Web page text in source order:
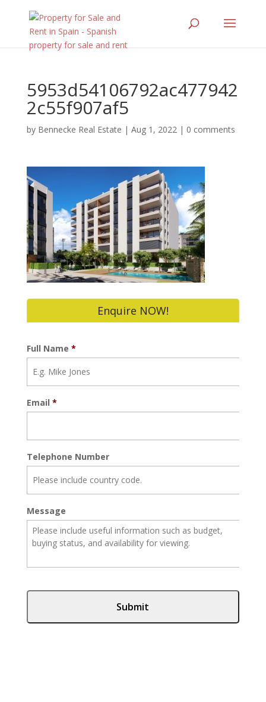
5953d54106792ac477942
2c55f907af5
by Bennecke Real Estate | Aug 1, 2022| 0 comments
Enquire NOW!
Full Name *
Email *
Telephone Number
Message